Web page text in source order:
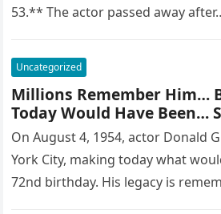
53.** The actor passed away
Uncategorized
Millions Remember Him…
Today Would Have Been…
On August 4, 1954, actor Donald
York City, making today what
72nd birthday. His legacy is